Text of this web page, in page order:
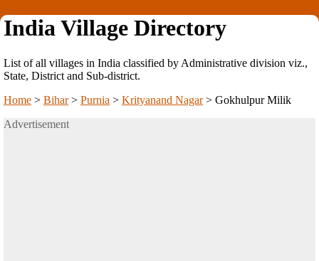
India Village Directory
List of all villages in India classified by Administrative division viz.,
State, District and Sub-district.
Home > Bihar> Purnia > Krityanand Nagar> Gokhulpur Milik
Advertisement